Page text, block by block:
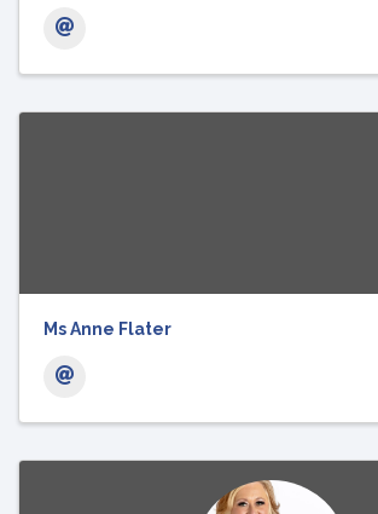
Ms Anne Flater